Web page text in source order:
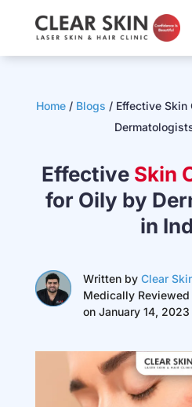
Home/ Blogs / Effective Skin
Effective Skin
for Oily by
in
Written by Clear
Medically
on January 14, 2023